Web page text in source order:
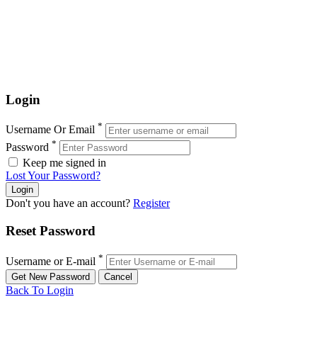
Login
Username Or Email *
Password *
Keep me signed in
Lost Your Password?
Don't you have an account? Register
Reset Password
Username or E-mail *
Back To Login